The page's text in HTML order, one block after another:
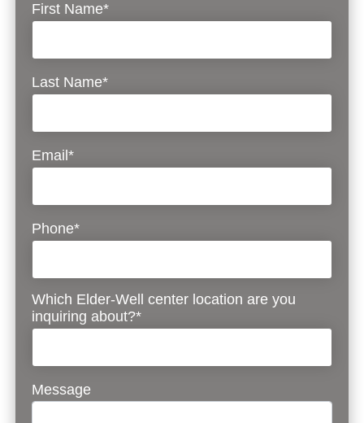
First Name*
Last Name*
Email*
Phone*
Which Elder-Well center location are you
inquiring about?*
Message